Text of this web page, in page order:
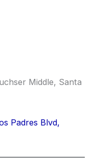
Middle, Santa
Padres Blvd,